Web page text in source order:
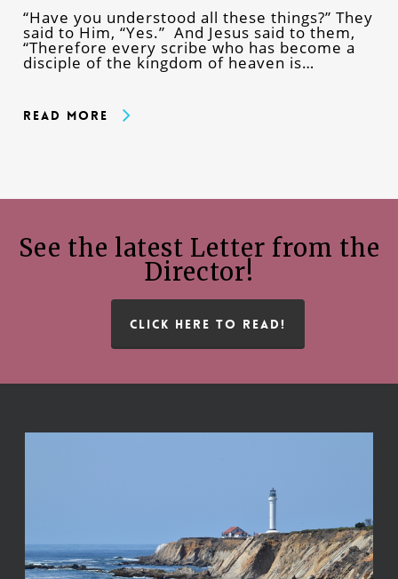
“Have you understood all these things?” They
said to Him, “Yes.” And Jesus said to them,
“Therefore every scribe who has become a
disciple of the kingdom of heaven is…
Read More
See the latest Letter from the
Director!
CLICK HERE TO READ!